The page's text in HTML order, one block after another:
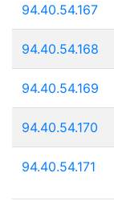
94.40.54.167
94.40.54.168
94.40.54.169
94.40.54.170
94.40.54.171